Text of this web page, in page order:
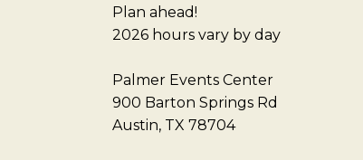
Plan ahead!
2026 hours vary by day
Palmer Events Center
900 Barton Springs Rd
Austin, TX 78704